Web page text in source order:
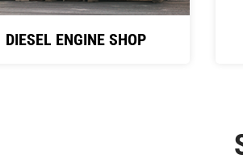
DIESEL ENGINE SHOP